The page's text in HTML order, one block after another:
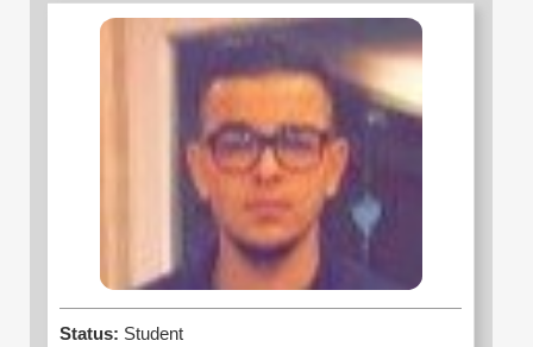
Status: Student